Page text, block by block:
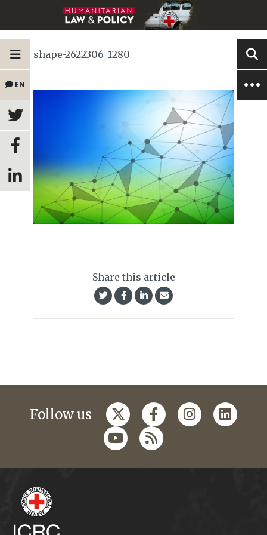
EN
shape-2622306_1280
Share this article
Follow us